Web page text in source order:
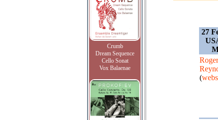
Crumb
Dream Sequence
Cello Sonat
Vox Balaenae
27
Roger
(